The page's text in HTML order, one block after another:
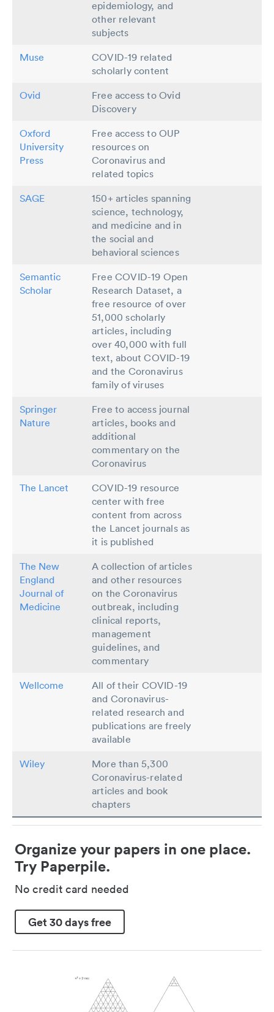
epidemiology, and
other relevant
subjects
Muse
COVID-19 related
scholarly content
Ovid
Free access to Ovid
Discovery
Oxford
University
Press
Free access to OUP
resources on
Coronavirus and
related topics
SAGE
150+ articles spanning
science, technology,
and medicine and in
the social and
behavioral sciences
Semantic
Scholar
Free COVID-19 Open
Research Dataset, a
free resource of over
51,000 scholarly
articles, including
over 40,000 with full
text, about COVID-19
and the Coronavirus
family of viruses
Springer
Nature
Free to access journal
articles, books and
additional
commentary on the
Coronavirus
The Lancet
COVID-19 resource
center with free
content from across
the Lancet journals as
it is published
The New
England
Journal of
Medicine
A collection of articles
and other resources
on the Coronavirus
outbreak, including
clinical reports,
management
guidelines, and
commentary
Wellcome
All of their COVID-19
and Coronavirus-
related research and
publications are freely
available
Wiley
More than 5,300
Coronavirus-related
articles and book
chapters
Organize your papers in one place.
Try Paperpile.
No credit card needed
Get 30 days free